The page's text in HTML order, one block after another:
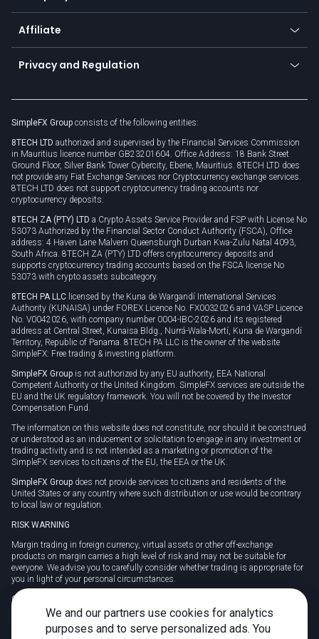
TiMi - AI Trade Mate
Currency calculator
About us
Cybersecurity awareness
Connect for business
Affiliate
Become a partner
Unilink
Privacy and Regulation
Privacy policy
Cookie policy
SimpleFX Group consists of the following entities:
8TECH LTD authorized and supervised by the Financial Services Commission
in Mauritius licence number GB23201604. Office Address: 18 Bank Street
Ground Floor, Silver Bank Tower Cybercity, Ebene, Mauritius. 8TECH LTD does
not provide any Fiat Exchange Services nor Cryptocurrency exchange services.
8TECH LTD does not support cryptocurrency trading accounts nor
cryptocurrency deposits.
8TECH ZA (PTY) LTD a Crypto Assets Service Provider and FSP with License No
53073 Authorized by the Financial Sector Conduct Authority (FSCA), Office
address: 4 Haven Lane Malvern Queensburgh Durban Kwa-Zulu Natal 4093,
South Africa. 8TECH ZA (PTY) LTD offers cryptocurrency deposits and
supports cryptocurrency trading accounts based on the FSCA license No
53073 with crypto assets subcategory.
8TECH PA LLC licensed by the Kuna de Wargandí International Services
Authority (KUNAISA) under FOREX Licence No. FX0032026 and VASP Licence
No. V0042026, with company number 0004-IBC-2026 and its registered
address at Central Street, Kunaisa Bldg., Nurrá-Wala-Mortí, Kuna de Wargandí
Territory, Republic of Panama. 8TECH PA LLC is the owner of the website
SimpleFX: Free trading & investing platform.
SimpleFX Group is not authorized by any EU authority, EEA National
Competent Authority or the United Kingdom. SimpleFX services are outside the
EU and the UK regulatory framework. You will not be covered by the Investor
Compensation Fund.
The information on this website does not constitute, nor should it be construed
or understood as an inducement or solicitation to engage in any investment or
trading activity and is not intended as a marketing or promotion of the
SimpleFX services to citizens of the EU, the EEA or the UK.
SimpleFX Group does not provide services to citizens and residents of the
United States or any country where such distribution or use would be contrary
to local law or regulation.
RISK WARNING
Margin trading in foreign currency, virtual assets or other off-exchange
products on margin carries a high level of risk and may not be suitable for
everyone. We advise you to carefully consider whether trading is appropriate for
you in light of your personal circumstances.
CFDs are complex instruments and carry a high risk of losing money rapidly
due to leverage. 78% of retail investor accounts lose money when trading CFDs
with this provider. You should consider whether you understand how CFDs
work and whether you can afford to take the high risk of losing your money.
We and our partners use cookies for analytics
purposes and to serve personalized ads. You